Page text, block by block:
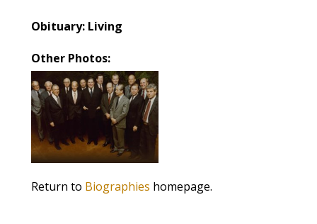
Obituary: Living
Other Photos:
Return to Biographies homepage.